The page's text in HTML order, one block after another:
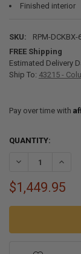
Finished interior
SKU:
RPM-DCKBX-
FREE Shipping
Estimated Delivery
Ship To: 43215 -
Pay over time with
CURRENT
QUANTITY:
DECREASE
$1,449.95